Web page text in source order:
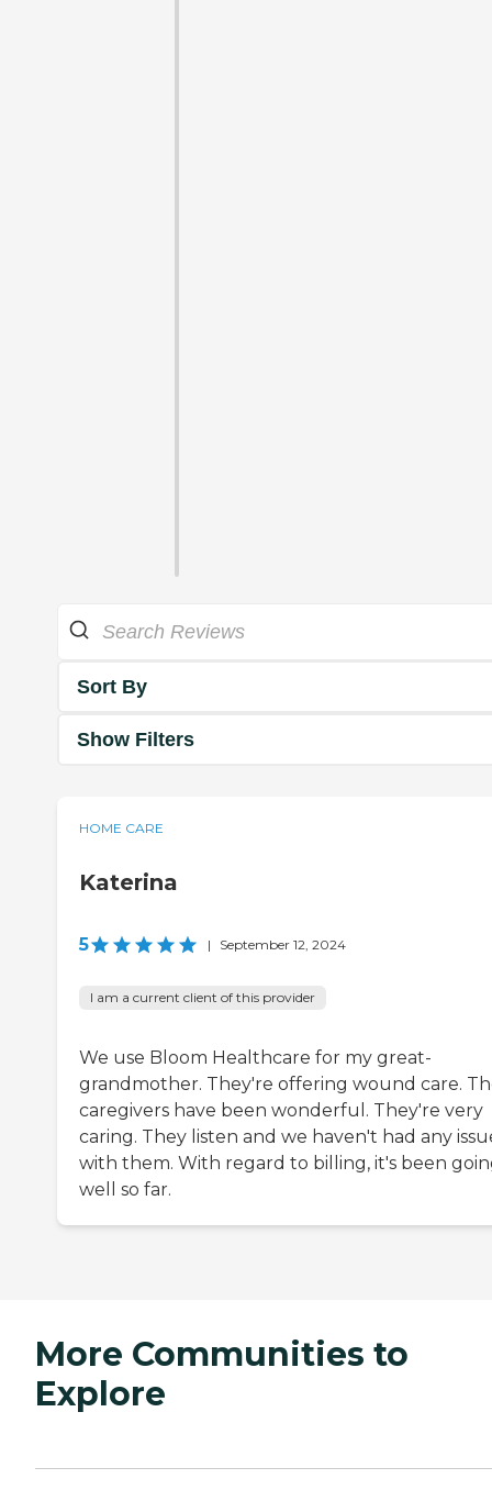
Sort By
Show Filters
HOME CARE
Katerina
5 | September 12, 2024
I am a current client of this provider
We use Bloom Healthcare for my great-
grandmother. They're offering wound care.
caregivers have been wonderful. They're very
caring. They listen and we haven't had any
with them. With regard to billing, it's been
well so far.
More Communities to
Explore